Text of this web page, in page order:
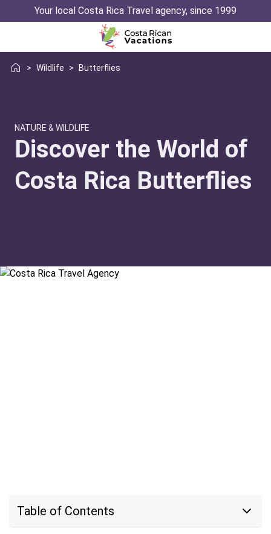
Your local Costa Rica Travel agency, since 1999
> Wildlife > Butterflies
NATURE & WILDLIFE
Discover the World of
Costa Rica Butterflies
Table of Contents